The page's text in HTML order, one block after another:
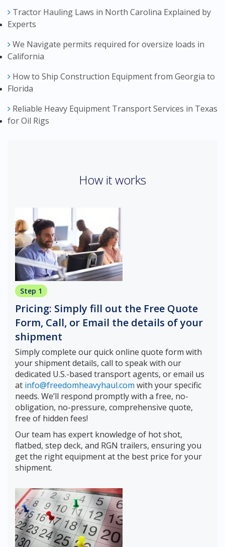
Tractor Hauling Laws in North Carolina Explained by
Experts
We Navigate permits required for oversize loads in
California
How to Ship Construction Equipment from Georgia to
Florida
Reliable Heavy Equipment Transport Services in Texas
for Oil Rigs
How it works
Step 1
Pricing: Simply fill out the Free Quote
Form, Call, or Email the details of your
shipment
Simply complete our quick online quote form with
your shipment details, call to speak with our
dedicated U.S.-based transport agents, or email us
at info@freedomheavyhaul.com with your specific
needs. We’ll respond promptly with a free, no-
obligation, no-pressure, comprehensive quote,
free of hidden fees!
Our team has expert knowledge of hot shot,
flatbed, step deck, and RGN trailers, ensuring you
get the right equipment at the best price for your
shipment.